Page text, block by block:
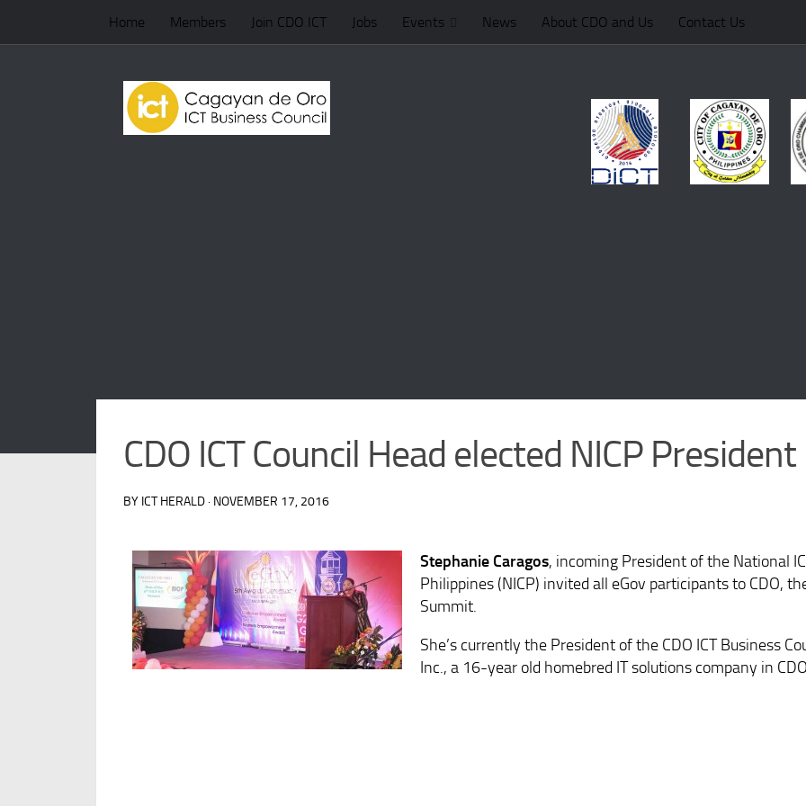
Home Members Join CDO ICT Jobs Events News About CDO and Us Contact Us
CDO ICT Council Head elected NICP President
BY ICT HERALD · NOVEMBER 17, 2016
Stephanie Caragos, incoming President of the National
Philippines (NICP) invited all eGov participants to CDO,
Summit.
She’s currently the President of the CDO ICT Business
Inc., a 16-year old homebred IT solutions company in